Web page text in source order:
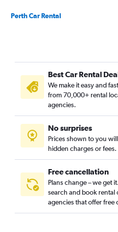
Perth Car Rental
Best Car Rental
We make it easy and
from 70,000+ rental
agencies.
No surprises
Prices shown to you
hidden charges or fees.
Free cancellation
Plans change – we get
search and book rental
agencies that offer free